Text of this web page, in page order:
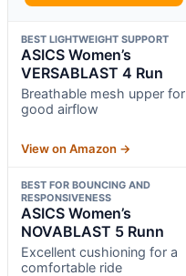
BEST LIGHTWEIGHT SUPPORT
ASICS Women’s
VERSABLAST 4 Run
Breathable mesh upper for
good airflow
View on Amazon →
BEST FOR BOUNCING AND
RESPONSIVENESS
ASICS Women’s
NOVABLAST 5 Runn
Excellent cushioning for a
comfortable ride